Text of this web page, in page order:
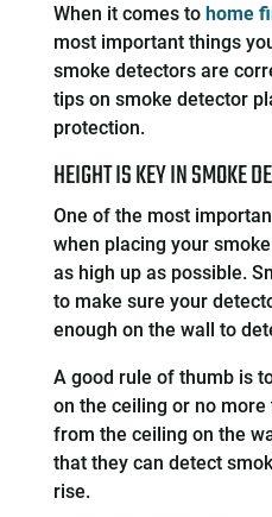
When it comes to home
most important things
smoke detectors are
tips on smoke detector
protection.
HEIGHT IS KEY IN SMOKE
One of the most
when placing your
as high up as possible.
to make sure your
enough on the wall to
A good rule of thumb is
on the ceiling or no
from the ceiling on the
that they can detect
rise.